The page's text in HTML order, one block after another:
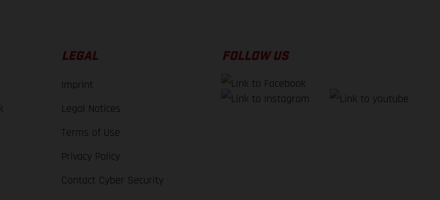
LEGAL
Imprint
Legal Notices
Terms of Use
Privacy Policy
Contact Cyber Security
FOLLOW US